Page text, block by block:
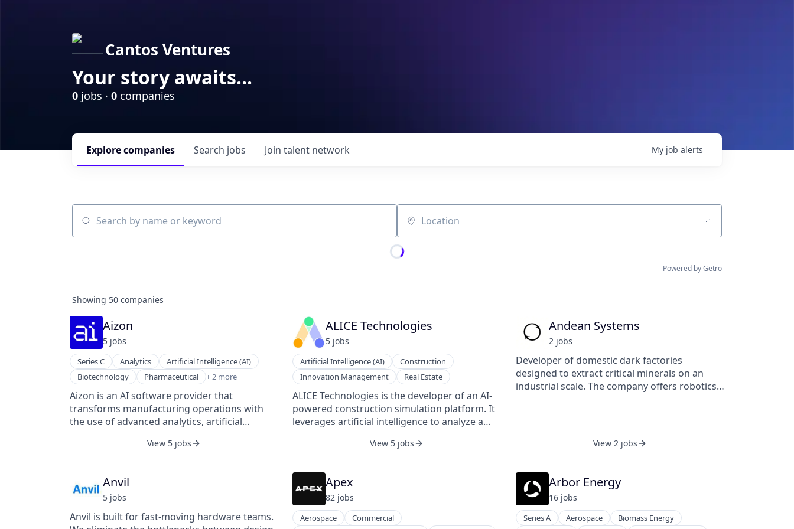
Cantos Ventures
Your story awaits...
0 jobs · 0 companies
Search jobs
Explorecompanies Join talent network My job alerts
Search by name or keyword Location
Powered by Getro
Showing 50 companies
Aizon
5 jobs
Series C Analytics
Artificial Intelligence (AI)
Biotechnology
Pharmaceutical + 2 more
SaaS
Software
Aizon is an AI software provider that
transforms manufacturing operations with
the use of advanced analytics, artificial
technologies focused on optimizing
unlimited sources of structured and
unstructured data to deliver actionable
insights across all manufacturing sites. Aizon
offers an intuitive way to gain meaningful
View 5 jobs
ALICE Technologies
5 jobs
Artificial Intelligence (AI)
Construction
Innovation Management
Real Estate
ALICE Technologies is the developer of an AI-
powered construction simulation platform. It
leverages artificial intelligence to analyze a
generate efficient building schedules, and
construction. The company's platform
enables contractors and owners to plan, bid,
and build more effectively, reducing
construction times and labor costs by $30
million for a typical $500 million construction
View 5 jobs
Andean Systems
2jobs
Developer of domestic dark factories
designed to extract critical minerals on an
industrial scale. The company offers robotics,
reduce carbon emissions, secure strategic
resources, and eliminate reliance on foreign
recycling systems.
View 2 jobs
Anvil
5 jobs
Anvil is built for fast-moving hardware teams.
Apex
82 jobs
Aerospace
Commercial
Arbor Energy
16jobs
Series A Aerospace
Biomass Energy